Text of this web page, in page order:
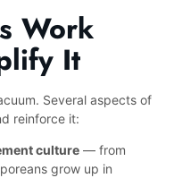
Work
It
Several aspects of
reinforce it:
culture — from
grow up in